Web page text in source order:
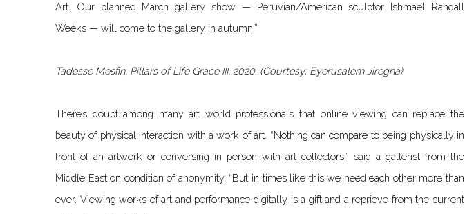
Art. Our planned March gallery show — Peruvian/American sculptor Ishmael Randall
Weeks — will come to the gallery in autumn.”
Tadesse Mesfin, Pillars of Life Grace III, 2020. (Courtesy: Eyerusalem Jiregna)
There’s doubt among many art world professionals that online viewing can replace the
beauty of physical interaction with a work of art. “Nothing can compare to being physically in
front of an artwork or conversing in person with art collectors,” said a gallerist from the
Middle East on condition of anonymity. “But in times like this we need each other more than
ever. Viewing works of art and performance digitally is a gift and a reprieve from the current